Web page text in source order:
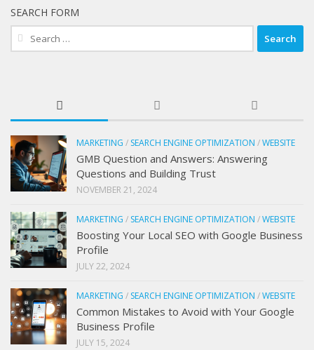
SEARCH FORM
Search
for:
MARKETING / SEARCH ENGINE OPTIMIZATION /WEBSITE
GMB Question and Answers: Answering
Questions and Building Trust
NOVEMBER 21, 2024
MARKETING / SEARCH ENGINE OPTIMIZATION /WEBSITE
Boosting Your Local SEO with Google Business
Profile
JULY 22, 2024
MARKETING / SEARCH ENGINE OPTIMIZATION /WEBSITE
Common Mistakes to Avoid with Your Google
Business Profile
JULY 15, 2024